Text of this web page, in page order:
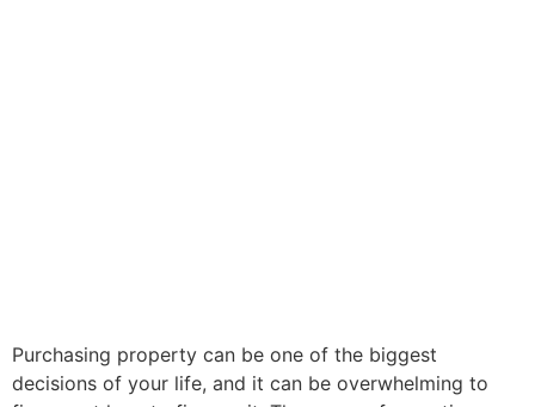
Purchasing property can be one of the biggest
decisions of your life, and it can be overwhelming to